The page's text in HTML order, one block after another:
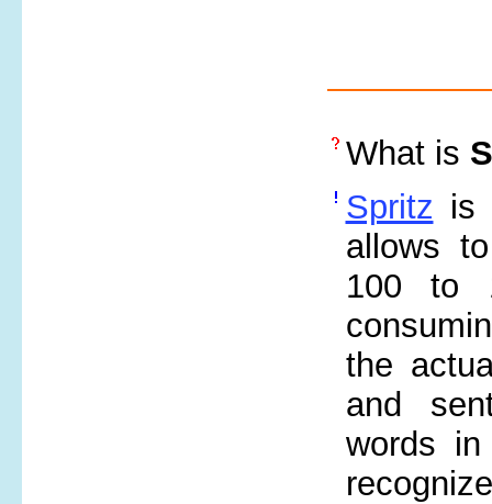
What is
Spritz is
allows
100 to
the
and
words